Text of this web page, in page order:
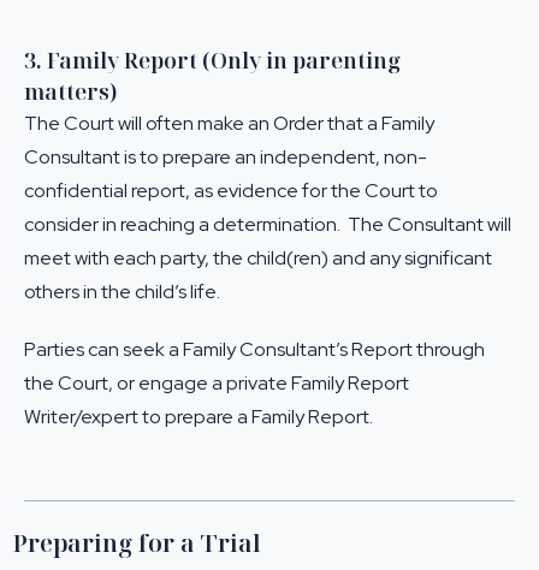
3. Family Report (Only in parenting
matters)
The Court will often make an Order that a Family
Consultant is to prepare an independent, non-
confidential report, as evidence for the Court to
consider in reaching a determination. The Consultant will
meet with each party, the child(ren) and any significant
others in the child’s life.
Parties can seek a Family Consultant’s Report through
the Court, or engage a private Family Report
Writer/expert to prepare a Family Report.
Preparing for a Trial